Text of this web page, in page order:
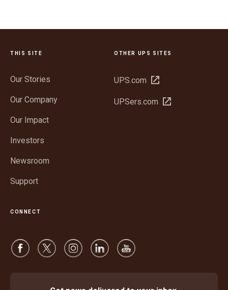
THIS SITE
Our Stories
Our Company
Our Impact
Investors
Newsroom
Support
OTHER UPS SITES
UPS.com Open
new
UPSers.com Open
CONNECT